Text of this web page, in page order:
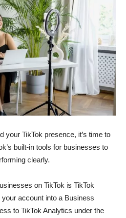
your TikTok presence, it’s time to
built-in tools for businesses to
clearly.
on TikTok is TikTok
account into a Business
to TikTok Analytics under the